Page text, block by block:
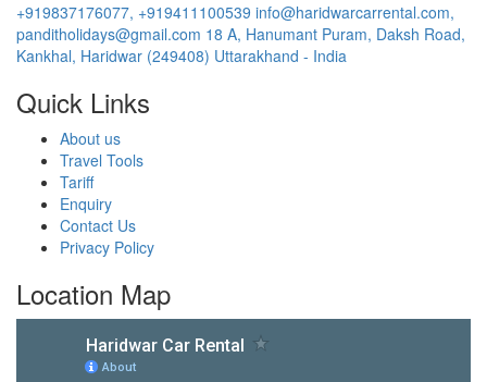
+919837176077, +919411100539 info@haridwarcarrental.com,
panditholidays@gmail.com 18 A, Hanumant Puram, Daksh Road,
Kankhal, Haridwar (249408) Uttarakhand - India
Quick Links
About us
Travel Tools
Tariff
Enquiry
Contact Us
Privacy Policy
Location Map